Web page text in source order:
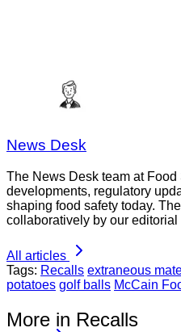
News Desk
The News Desk team at
developments, regulatory
shaping food safety today.
collaboratively by our editorial
All articles
Tags: Recalls extraneous
potatoes golf balls McCain
More in Recalls